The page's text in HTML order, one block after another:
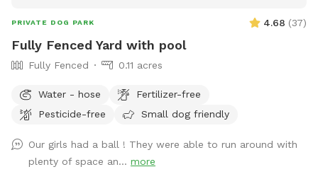
PRIVATE DOG PARK 4.68 (37)
Fully Fenced Yard with pool
Fully Fenced 0.11 acres
Water - hose
Fertilizer-free
Pesticide-free
Small dog friendly
Our girls had a ball ! They were able to run around with
plenty of space an... more